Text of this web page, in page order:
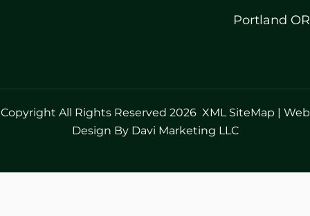
Portland
Copyright All Rights Reserved 2026 XML SiteMap | Web
Design By Davi Marketing LLC